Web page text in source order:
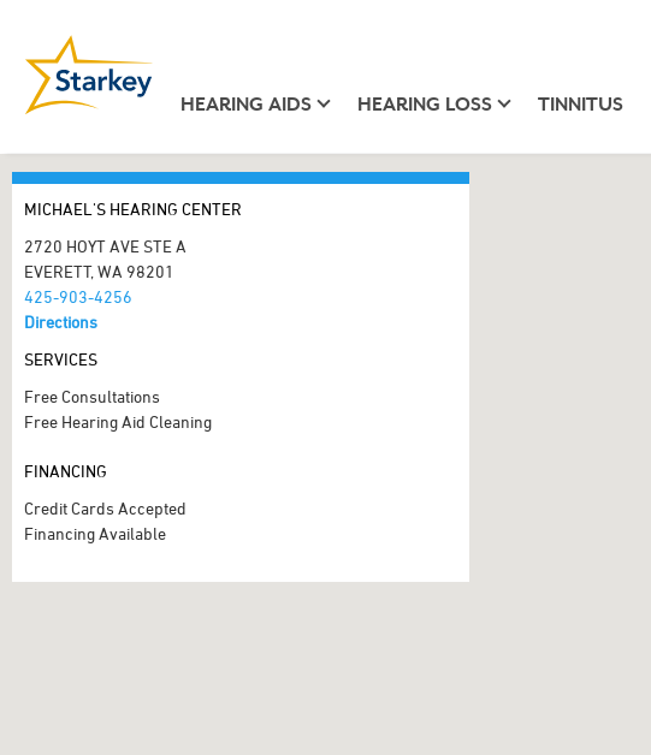
HEARING AIDS HEARING LOSS TINNITUS
MICHAEL'S HEARING CENTER
2720 HOYT AVE STE A
EVERETT, WA 98201
425-903-4256
Directions
SERVICES
Free Consultations
Free Hearing Aid Cleaning
FINANCING
Credit Cards Accepted
Financing Available